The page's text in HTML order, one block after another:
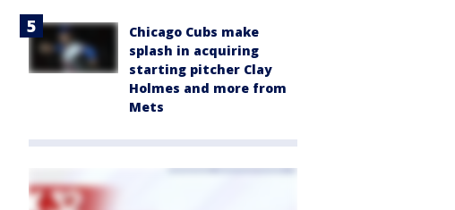
Chicago Cubs make
splash in acquiring
starting pitcher Clay
Holmes and more from
Mets